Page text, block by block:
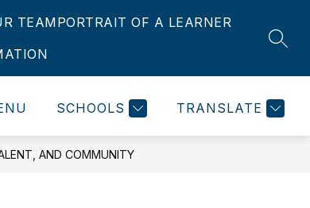
TEAMPORTRAIT OF A LEARNER
SCHOOLS TRANSLATE
AND COMMUNITY